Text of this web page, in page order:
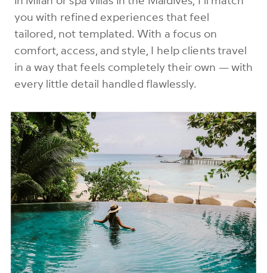
you with refined experiences that feel
tailored, not templated. With a focus on
comfort, access, and style, I help clients travel
in a way that feels completely their own — with
every little detail handled flawlessly.